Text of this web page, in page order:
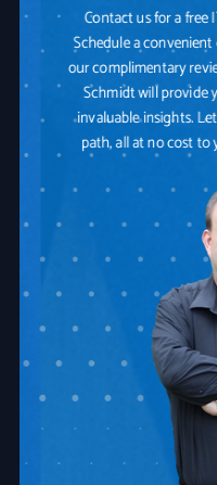
Contact us for a free
Schedule a
our complimentary
Schmidt will provide
invaluable insights.
path, all at no cost to